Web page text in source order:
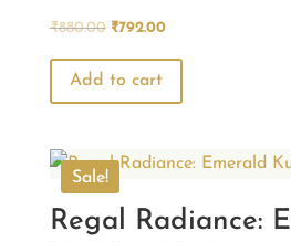
₹880.00 Original
was:
₹880.00.
₹792.00Current
₹792.00.
Add to cart
Sale!
Regal Radiance: